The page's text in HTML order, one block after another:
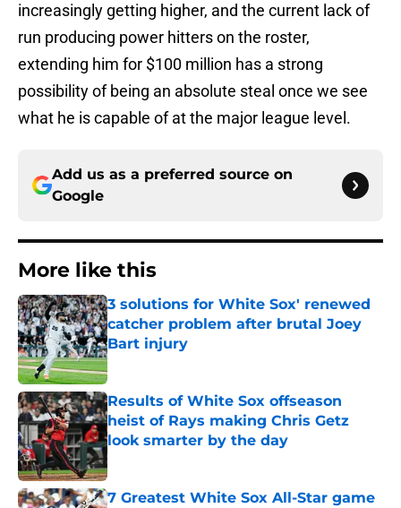
increasingly getting higher, and the current lack of
run producing power hitters on the roster,
extending him for $100 million has a strong
possibility of being an absolute steal once we see
what he is capable of at the major league level.
Add us as a preferred source on
Google
More like this
3 solutions for White Sox' renewed
catcher problem after brutal Joey
Bart injury
Published by on Invalid Date
Results of White Sox offseason
heist of Rays making Chris Getz
look smarter by the day
Published by on Invalid Date
7 Greatest White Sox All-Star game